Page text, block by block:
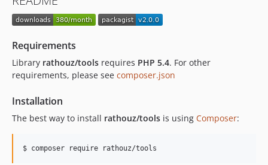
Requirements
Library rathouz/tools requires PHP 5.4. For other
requirements, please see composer.json
Installation
The best way to install rathouz/tools is using Composer:
$ composer require rathouz/tools